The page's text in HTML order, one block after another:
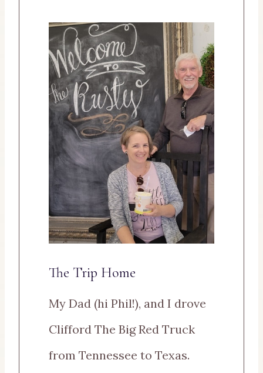
The Trip Home
My Dad (hi Phil!), and I drove
Clifford The Big Red Truck
from Tennessee to Texas.